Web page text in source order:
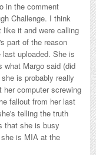
in the comment
Challenge. I think
it and were calling
part of the reason
uploaded. She is
what Margo said (did
is probably really
computer screwing
fallout from her last
telling the truth
that she is busy
is MIA at the